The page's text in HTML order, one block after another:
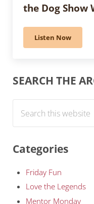
the Dog Show
Listen Now
436 – 10
Sidebar
SEARCH THE
Categories
Friday Fun
Love the Legends
Mentor Monday